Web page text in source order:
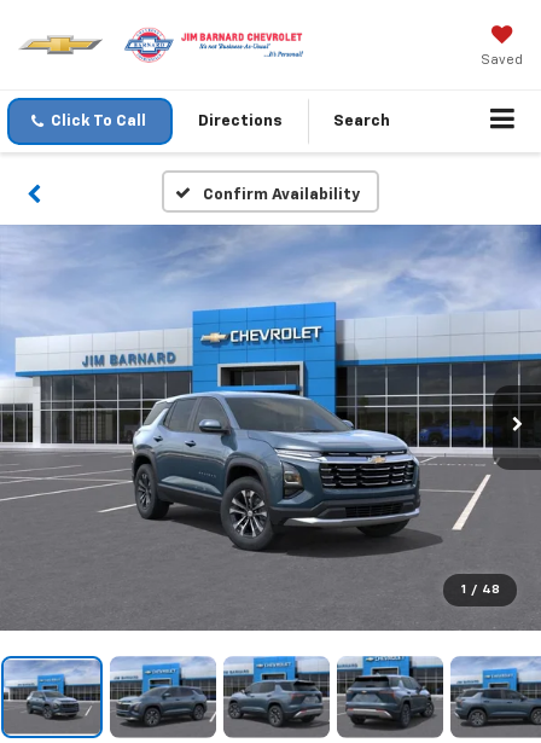
Saved
Click To Call Directions Search
Confirm Availability
1 / 48